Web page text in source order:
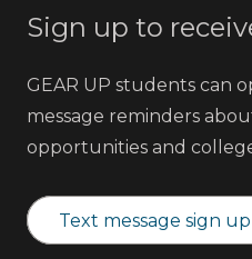
Sign up to
GEAR UP students can
message reminders
opportunities and
Text message sign up